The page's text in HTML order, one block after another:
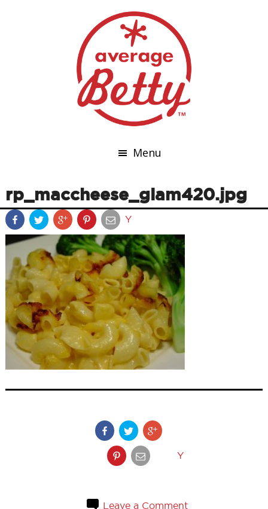
Menu
rp_maccheese_glam420.jpg
Y
Y
Leave a Comment